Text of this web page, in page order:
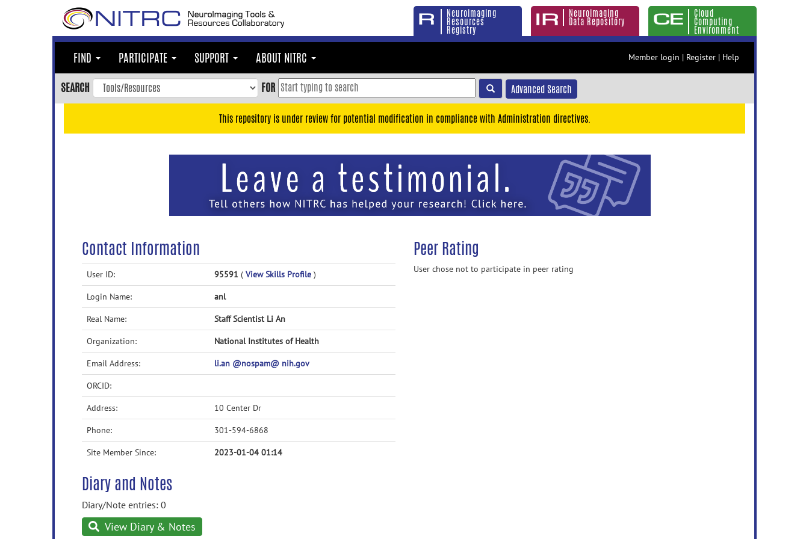
Neuroimaging
Resources
Registry
Neuroimaging
Data Repository
Cloud
Computing
Environment
FIND PARTICIPATE SUPPORT ABOUT NITRC Member login | Register | Help
SEARCH FOR Advanced Search
This repository is under review for potential modification in compliance with Administration directives.
Contact Information
User ID: 95591 ( View Skills Profile )
Login Name: anl
Real Name: Staff Scientist Li An
Organization: National Institutes of Health
Email Address: li.an @nospam@ nih.gov
ORCID:
Address: 10 Center Dr
Phone: 301-594-6868
Site Member Since: 2023-01-04 01:14
Diary and Notes
Diary/Note entries: 0
View Diary & Notes
Peer Rating
User chose not to participate in peer rating